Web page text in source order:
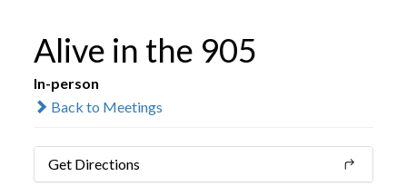
Alive in the 905
In-person
Back to Meetings
Get Directions